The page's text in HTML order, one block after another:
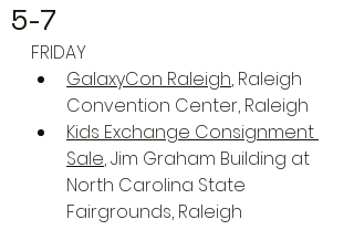
5-7
FRIDAY
GalaxyCon Raleigh, Raleigh
Convention Center, Raleigh
Kids Exchange Consignment
Sale, Jim Graham Building at
North Carolina State
Fairgrounds, Raleigh